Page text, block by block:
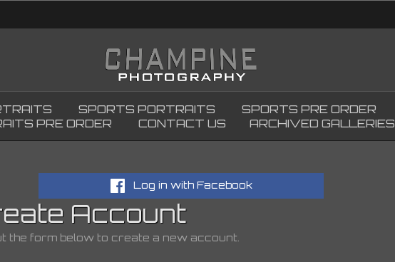
SPORTS PORTRAITS SPORTS PRE ORDER
PRE ORDER
CONTACT US ARCHIVED GALLERIES
Log in with Facebook
Account
the form below to create a new account.